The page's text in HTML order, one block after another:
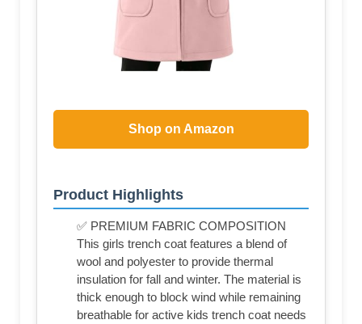
Shop on Amazon
Product Highlights
✅ PREMIUM FABRIC COMPOSITION
This girls trench coat features a blend of
wool and polyester to provide thermal
insulation for fall and winter. The material is
thick enough to block wind while remaining
breathable for active kids trench coat needs